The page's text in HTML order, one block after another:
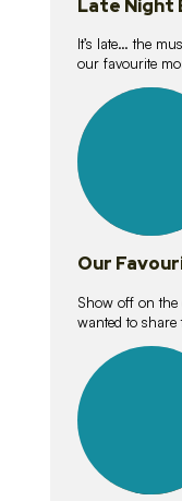
Late Night
It’s late… the
our favourite
lessons
Our
Show off on the
wanted to
lessons